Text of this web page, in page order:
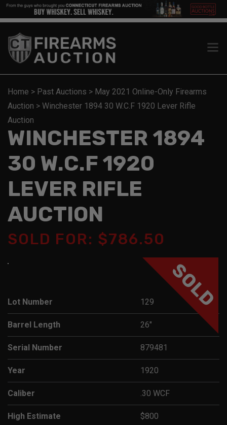
Home > Past Auctions > May 2021 Online-Only Firearms
Auction > Winchester 1894 30 W.C.F 1920 Lever Rifle
Auction
WINCHESTER 1894
30 W.C.F 1920
LEVER RIFLE
AUCTION
SOLD FOR: $786.50
SOLD
Lot Number 129
Barrel Length 26"
Serial Number 879481
Year 1920
Caliber .30 WCF
High Estimate $800